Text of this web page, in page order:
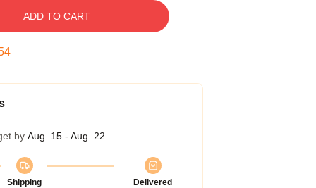
ADD TO CART
by Aug. 15 - Aug. 22
Shipping
Delivered